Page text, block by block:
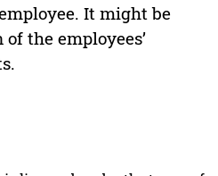
It might be
the employees’